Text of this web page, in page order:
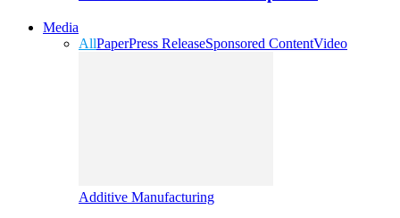
Media
AllPaperPress ReleaseSponsored ContentVideo
Additive Manufacturing